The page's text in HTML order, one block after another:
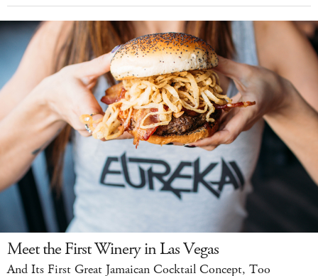
Meet the First Winery in Las Vegas
And Its First Great Jamaican Cocktail Concept, Too